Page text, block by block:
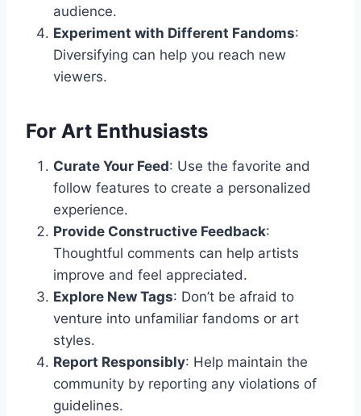
audience.
Experiment with Different Fandoms:
Diversifying can help you reach new
viewers.
For Art Enthusiasts
Curate Your Feed: Use the favorite and
follow features to create a personalized
experience.
Provide Constructive Feedback:
Thoughtful comments can help artists
improve and feel appreciated.
Explore New Tags: Don’t be afraid to
venture into unfamiliar fandoms or art
styles.
Report Responsibly: Help maintain the
community by reporting any violations of
guidelines.